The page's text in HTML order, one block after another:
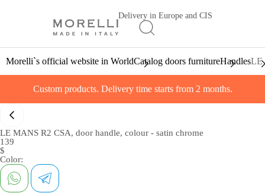
Delivery in Europe and CIS
Morelli`s official website in WorldCatalog doors furnitureHandlesLE
Custom products. Delivery time starts from 2 months.
LE MANS R2 CSA, door handle, colour - satin chrome
139
$
Color: